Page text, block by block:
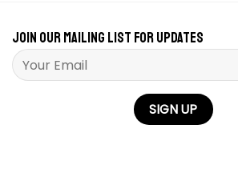
Join our mailing list for updates
Please leave this field empty.